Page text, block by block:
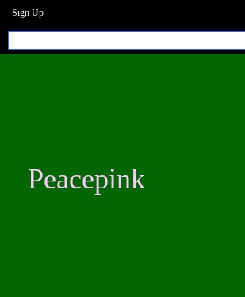
Sign Up
Peacepink